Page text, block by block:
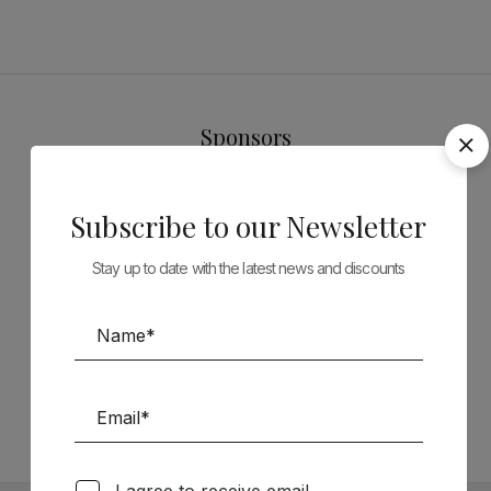
Sponsors
Follow us on Social Media
Subscribe to our Newsletter
Stay up to date with the latest news and discounts